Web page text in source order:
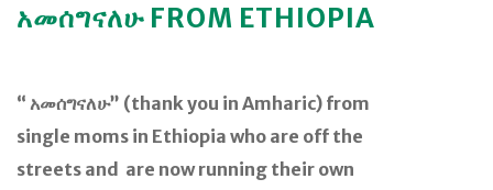
አመሰግናለሁ FROM ETHIOPIA
“ አመሰግናለሁ” (thank you in Amharic) from
single moms in Ethiopia who are off the
streets and are now running their own